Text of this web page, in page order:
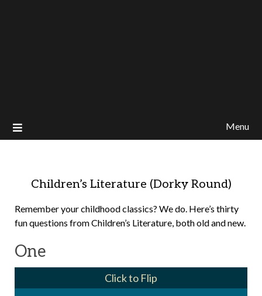
Menu
Children’s Literature (Dorky Round)
Remember your childhood classics? We do. Here’s thirty
fun questions from Children’s Literature, both old and new.
One
Click to Flip